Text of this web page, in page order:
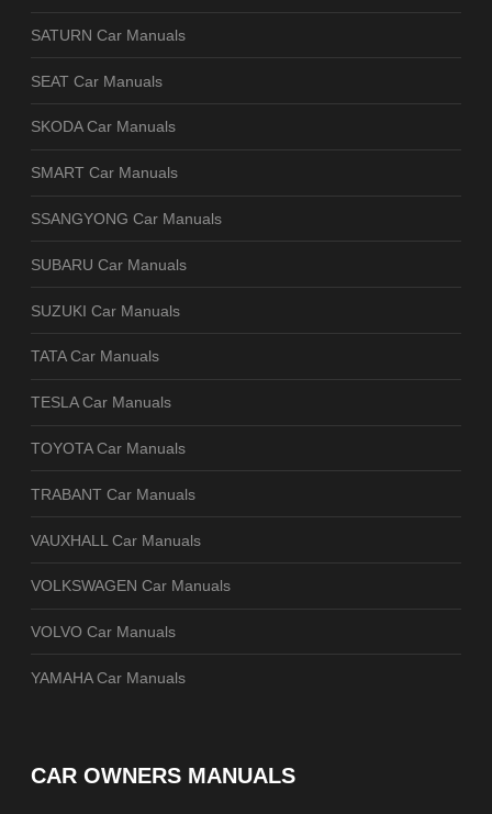
SATURN Car Manuals
SEAT Car Manuals
SKODA Car Manuals
SMART Car Manuals
SSANGYONG Car Manuals
SUBARU Car Manuals
SUZUKI Car Manuals
TATA Car Manuals
TESLA Car Manuals
TOYOTA Car Manuals
TRABANT Car Manuals
VAUXHALL Car Manuals
VOLKSWAGEN Car Manuals
VOLVO Car Manuals
YAMAHA Car Manuals
CAR OWNERS MANUALS